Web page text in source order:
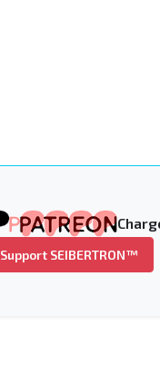
Support SEIBERTRON™